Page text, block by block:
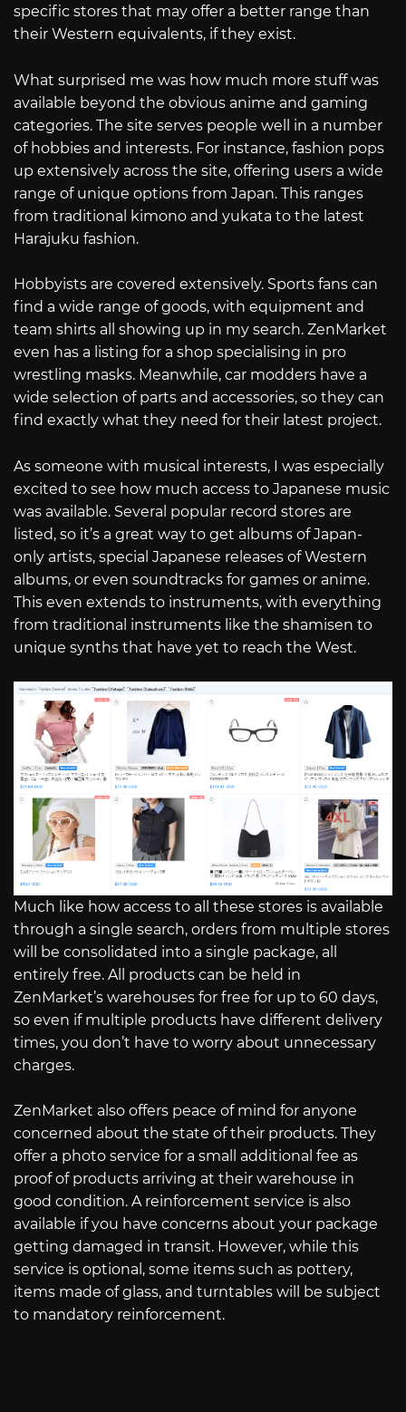
specific stores that may offer a better range than
their Western equivalents, if they exist.
What surprised me was how much more stuff was
available beyond the obvious anime and gaming
categories. The site serves people well in a number
of hobbies and interests. For instance, fashion pops
up extensively across the site, offering users a wide
range of unique options from Japan. This ranges
from traditional kimono and yukata to the latest
Harajuku fashion.
Hobbyists are covered extensively. Sports fans can
find a wide range of goods, with equipment and
team shirts all showing up in my search. ZenMarket
even has a listing for a shop specialising in pro
wrestling masks. Meanwhile, car modders have a
wide selection of parts and accessories, so they can
find exactly what they need for their latest project.
As someone with musical interests, I was especially
excited to see how much access to Japanese music
was available. Several popular record stores are
listed, so it’s a great way to get albums of Japan-
only artists, special Japanese releases of Western
albums, or even soundtracks for games or anime.
This even extends to instruments, with everything
from traditional instruments like the shamisen to
unique synths that have yet to reach the West.
Much like how access to all these stores is available
through a single search, orders from multiple stores
will be consolidated into a single package, all
entirely free. All products can be held in
ZenMarket’s warehouses for free for up to 60 days,
so even if multiple products have different delivery
times, you don’t have to worry about unnecessary
charges.
ZenMarket also offers peace of mind for anyone
concerned about the state of their products. They
offer a photo service for a small additional fee as
proof of products arriving at their warehouse in
good condition. A reinforcement service is also
available if you have concerns about your package
getting damaged in transit. However, while this
service is optional, some items such as pottery,
items made of glass, and turntables will be subject
to mandatory reinforcement.